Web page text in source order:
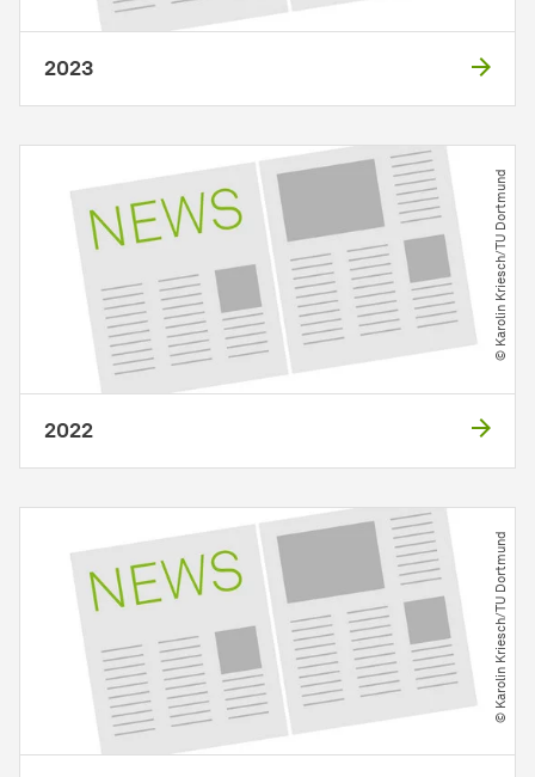
2023
© Karolin Kriesch​/​TU Dortmund
2022
© Karolin Kriesch​/​TU Dortmund